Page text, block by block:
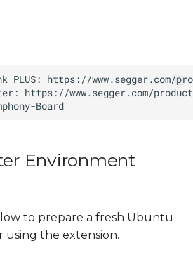
Environment
to prepare a fresh Ubuntu
using the extension.